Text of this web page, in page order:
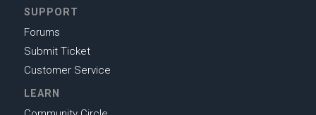
SUPPORT
Forums
Submit Ticket
Customer Service
LEARN